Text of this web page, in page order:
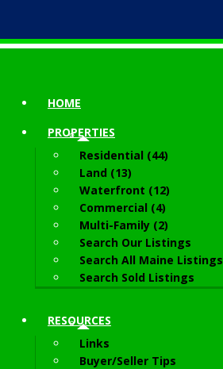
HOME
PROPERTIES
Residential (44)
Land (13)
Waterfront (12)
Commercial (4)
Multi-Family (2)
Search Our Listings
Search All Maine Listings
Search Sold Listings
RESOURCES
Links
Buyer/Seller Tips